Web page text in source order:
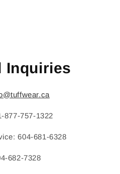
Inquiries
877-757-1322
604-681-6328
682-7328